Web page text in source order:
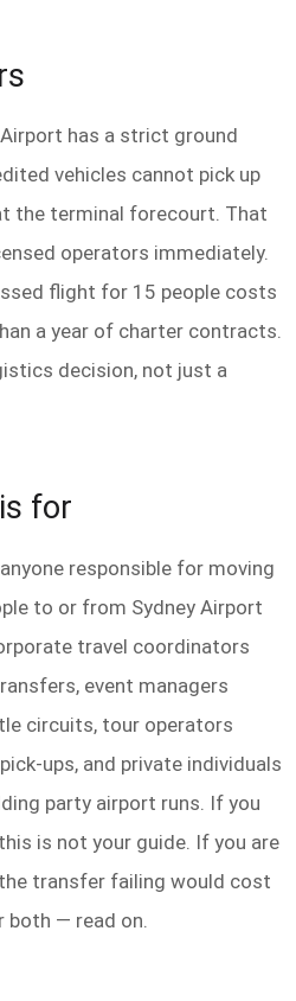
has a strict ground
vehicles cannot pick up
the terminal forecourt. That
operators immediately.
flight for 15 people costs
a year of charter contracts.
decision, not just a
for
responsible for moving
to or from Sydney Airport
travel coordinators
event managers
circuits, tour operators
ups, and private individuals
party airport runs. If you
is not your guide. If you are
transfer failing would cost
both — read on.